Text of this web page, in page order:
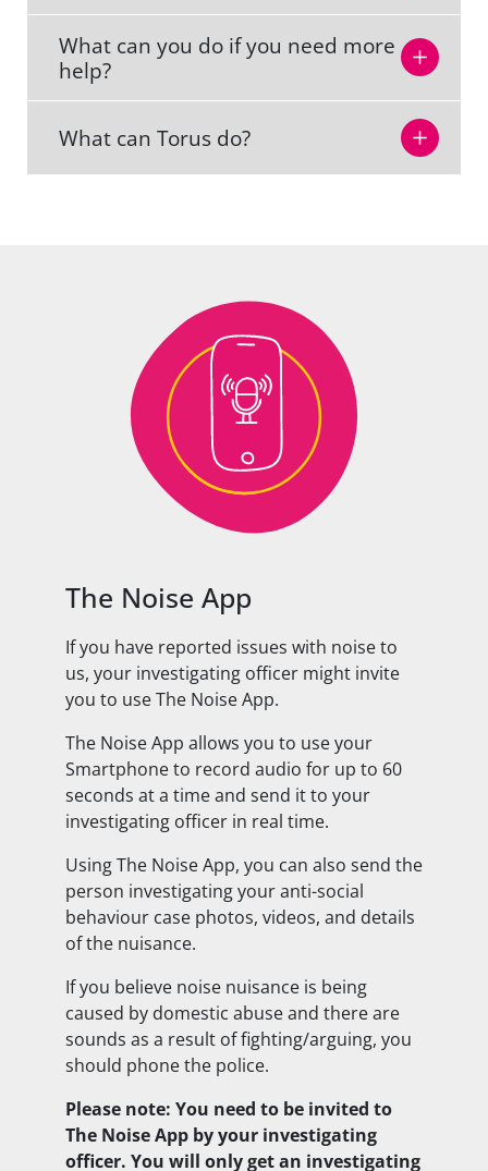
What can you do if you need more
help?
What can Torus do?
The Noise App
If you have reported issues with noise to
us, your investigating officer might invite
you to use The Noise App.
The Noise App allows you to use your
Smartphone to record audio for up to 60
seconds at a time and send it to your
investigating officer in real time.
Using The Noise App, you can also send the
person investigating your anti-social
behaviour case photos, videos, and details
of the nuisance.
If you believe noise nuisance is being
caused by domestic abuse and there are
sounds as a result of fighting/arguing, you
should phone the police.
Please note: You need to be invited to
The Noise App by your investigating
officer. You will only get an investigating